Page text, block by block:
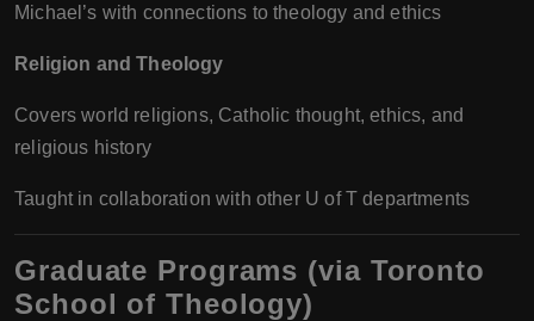
Michael’s with connections to theology and ethics
Religion and Theology
Covers world religions, Catholic thought, ethics, and
religious history
Taught in collaboration with other U of T departments
Graduate Programs (via Toronto
School of Theology)